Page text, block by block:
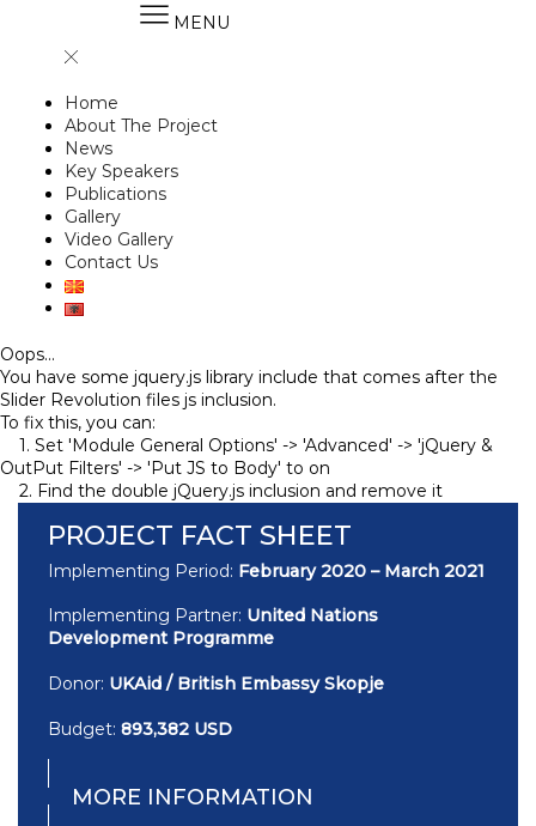
MENU
Home
About The Project
News
Key Speakers
Publications
Gallery
Video Gallery
Contact Us
Oops...
You have some jquery.js library include that comes after the
Slider Revolution files js inclusion.
To fix this, you can:
1. Set 'Module General Options' -> 'Advanced' -> 'jQuery &
OutPut Filters' -> 'Put JS to Body' to on
2. Find the double jQuery.js inclusion and remove it
PROJECT FACT SHEET
Implementing Period: February 2020 – March 2021
Implementing Partner: United Nations
Development Programme
Donor: UKAid / British Embassy Skopje
Budget: 893,382 USD
MORE INFORMATION